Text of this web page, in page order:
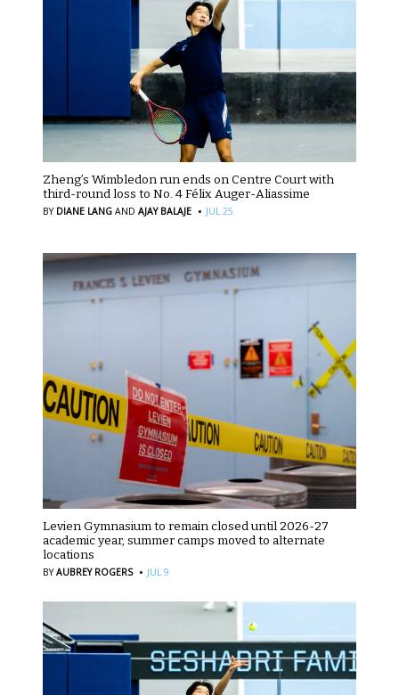
Zheng’s Wimbledon run ends on Centre Court with
third-round loss to No. 4 Félix Auger-Aliassime
BY DIANE LANG AND AJAY BALAJE · JUL 25
Levien Gymnasium to remain closed until 2026-27
academic year, summer camps moved to alternate
locations
BYAUBREY ROGERS · JUL 9